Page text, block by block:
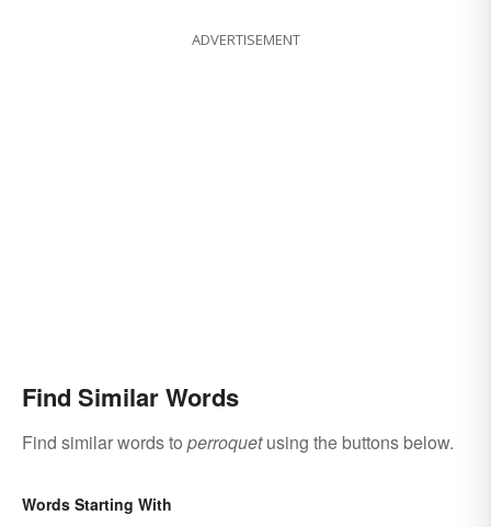
ADVERTISEMENT
Find Similar Words
Find similar words to perroquetusing the buttons below.
Words Starting With